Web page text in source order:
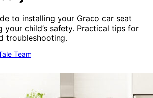
to installing your Graco car seat
your child’s safety. Practical tips for
troubleshooting.
Team